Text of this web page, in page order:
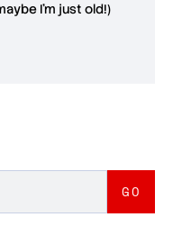
I'm just old!)
GO